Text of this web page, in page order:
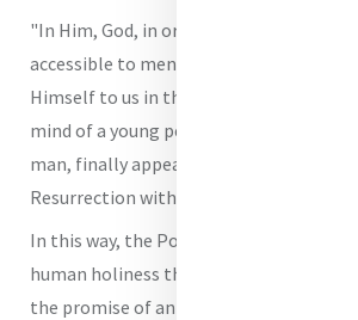
"In Him, God, in order to make Himself
accessible to men and women," he
Himself to us in the trusting eyes of a
mind of a young person and in the
man, finally appearing to His disciples
Resurrection with His glorious body."
In this way, the Pope said, "He showed
human holiness that we can all imitate,
the promise of an eternal destiny that